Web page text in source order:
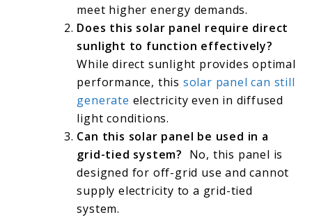
meet higher energy demands.
Does this solar panel require direct
sunlight to function effectively?
While direct sunlight provides optimal
performance, this solar panel can still
generate electricity even in diffused
light conditions.
Can this solar panel be used in a
grid-tied system? No, this panel is
designed for off-grid use and cannot
supply electricity to a grid-tied
system.